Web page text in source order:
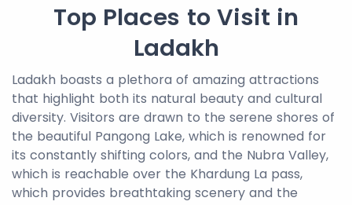
Top Places to Visit in
Ladakh
Ladakh boasts a plethora of amazing attractions
that highlight both its natural beauty and cultural
diversity. Visitors are drawn to the serene shores of
the beautiful Pangong Lake, which is renowned for
its constantly shifting colors, and the Nubra Valley,
which is reachable over the Khardung La pass,
which provides breathtaking scenery and the